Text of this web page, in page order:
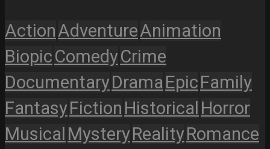
ActionAdventureAnimation
BiopicComedyCrime
DocumentaryDramaEpicFamily
FantasyFiction Historical Horror
Musical MysteryRealityRomance